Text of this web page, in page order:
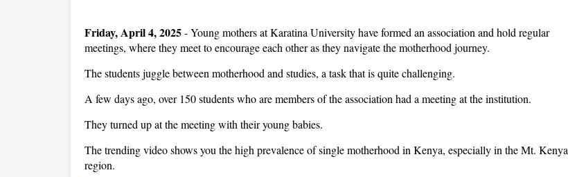
Friday, April 4, 2025- Young mothers at Karatina University have formed an association and hold regular
meetings, where they meet to encourage each other as they navigate the motherhood journey.
The students juggle between motherhood and studies, a task that is quite challenging.
A few days ago, over 150 students who are members of the association had a meeting at the institution.
They turned up at the meeting with their young babies.
The trending video shows you the high prevalence of single motherhood in Kenya, especially in the Mt. Kenya
region.